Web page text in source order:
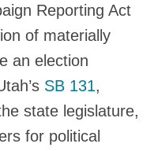
Reporting Act
of materially
an election
SB 131,
state legislature,
for political